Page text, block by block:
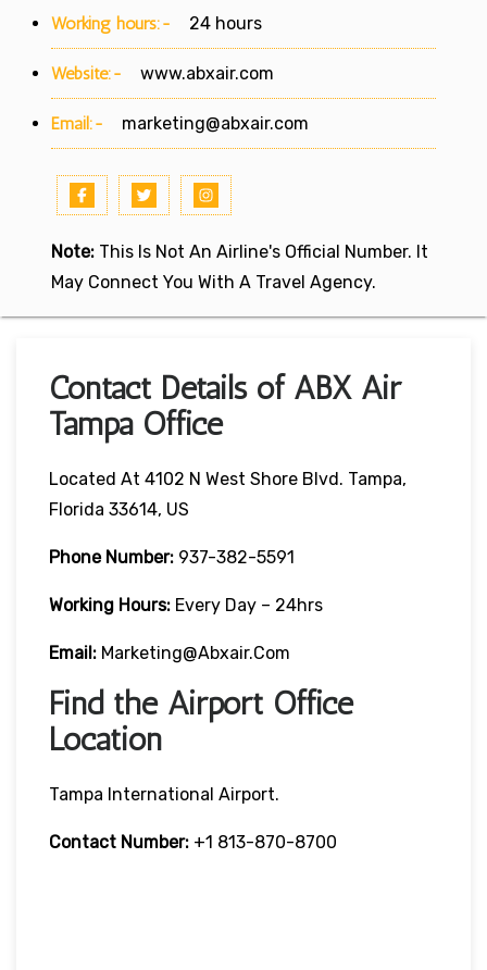
Working hours:- 24 hours
Website:- www.abxair.com
Email:- marketing@abxair.com
Note: This Is Not An Airline's Official Number. It
May Connect You With A Travel Agency.
Contact Details of ABX Air
Tampa Office
Located At 4102 N West Shore Blvd. Tampa,
Florida 33614, US
Phone Number: 937-382-5591
Working Hours: Every Day – 24hrs
Email: Marketing@abxair.com
Find the Airport Office
Location
Tampa International Airport.
Contact Number: +1 813-870-8700